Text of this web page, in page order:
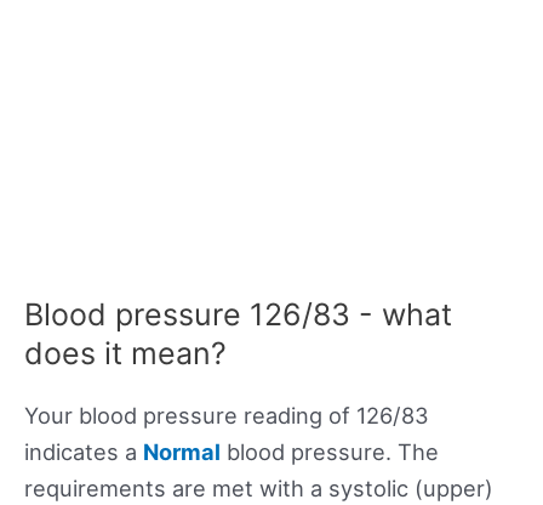
Blood pressure 126/83 - what
does it mean?
Your blood pressure reading of 126/83
indicates a Normal blood pressure. The
requirements are met with a systolic (upper)